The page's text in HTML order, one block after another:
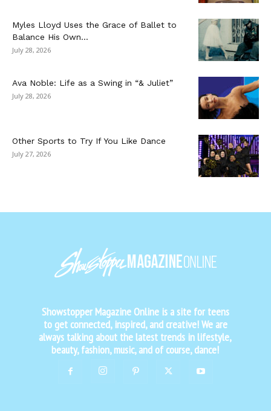
Myles Lloyd Uses the Grace of Ballet to
Balance His Own...
July 28, 2026
Ava Noble: Life as a Swing in “& Juliet”
July 28, 2026
Other Sports to Try If You Like Dance
July 27, 2026
Showstopper Magazine Online is a site for teens
to get connected, inspired, and creative! We are
always talking about the latest trends in lifestyle,
beauty, fashion, music, and of course, dance!